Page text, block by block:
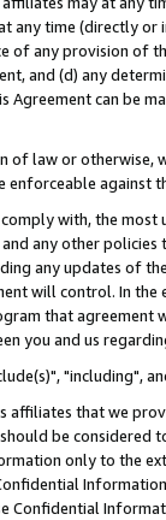
any time (directly
of any provision of
and (d) any
Agreement can be
of law or
against
with, the
any other
any updates of
will control. In
that agreement
you and us
"including",
that we
be considered
only to the
Confidential